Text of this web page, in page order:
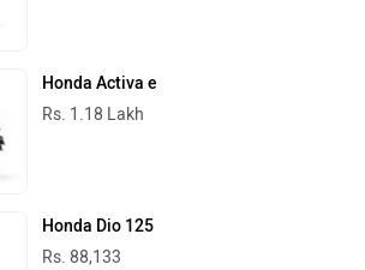
Honda Activa e
Rs. 1.18 Lakh
Honda Dio 125
Rs. 88,133